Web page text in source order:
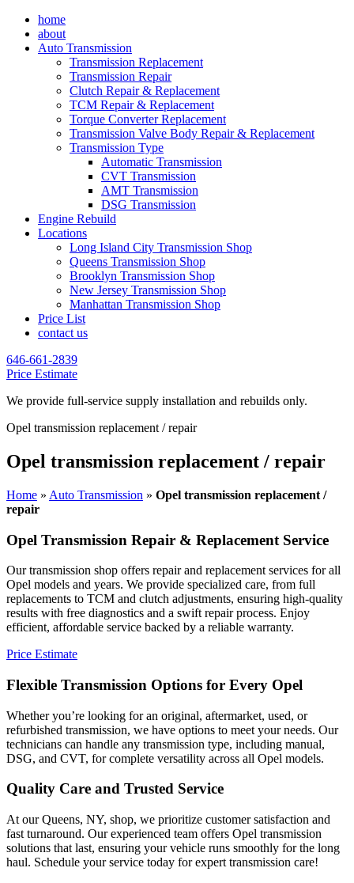
home
about
Auto Transmission
Transmission Replacement
Transmission Repair
Clutch Repair & Replacement
TCM Repair & Replacement
Torque Converter Replacement
Transmission Valve Body Repair & Replacement
Transmission Type
Automatic Transmission
CVT Transmission
AMT Transmission
DSG Transmission
Engine Rebuild
Locations
Long Island City Transmission Shop
Queens Transmission Shop
Brooklyn Transmission Shop
New Jersey Transmission Shop
Manhattan Transmission Shop
Price List
contact us
646-661-2839
Price Estimate
We provide full-service supply installation and rebuilds only.
Opel transmission replacement / repair
Opel transmission replacement / repair
Home » Auto Transmission » Opel transmission replacement /
repair
Opel Transmission Repair & Replacement Service
Our transmission shop offers repair and replacement services for all
Opel models and years. We provide specialized care, from full
replacements to TCM and clutch adjustments, ensuring high-quality
results with free diagnostics and a swift repair process. Enjoy
efficient, affordable service backed by a reliable warranty.
Price Estimate
Flexible Transmission Options for Every Opel
Whether you’re looking for an original, aftermarket, used, or
refurbished transmission, we have options to meet your needs. Our
technicians can handle any transmission type, including manual,
DSG, and CVT, for complete versatility across all Opel models.
Quality Care and Trusted Service
At our Queens, NY, shop, we prioritize customer satisfaction and
fast turnaround. Our experienced team offers Opel transmission
solutions that last, ensuring your vehicle runs smoothly for the long
haul. Schedule your service today for expert transmission care!